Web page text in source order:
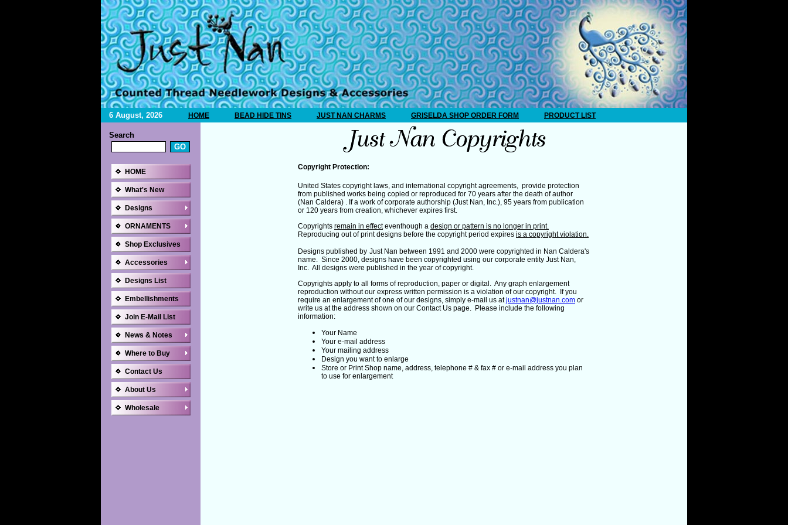
6 August, 2026 HOME BEAD HIDE TINS JUST NAN CHARMS GRISELDA SHOP ORDER FORM PRODUCT LIST
Search
HOME
What's New
Designs
ORNAMENTS
Shop Exclusives
Accessories
Designs List
Embellishments
Join E-Mail List
News & Notes
Where to Buy
Contact Us
About Us
Wholesale
Copyright Protection:
United States copyright laws, and international copyright agreements, provide protection
from published works being copied or reproduced for 70 years after the death of author
(Nan Caldera) . If a work of corporate authorship (Just Nan, Inc.), 95 years from publication
or 120 years from creation, whichever expires first.
Copyrights remain in effecteventhough a design or pattern is no longer in print.
Reproducing out of print designs before the copyright period expires is a copyright violation.
Designs published by Just Nan between 1991 and 2000 were copyrighted in Nan Caldera's
name. Since 2000, designs have been copyrighted using our corporate entity Just Nan,
Inc. All designs were published in the year of copyright.
Copyrights apply to all forms of reproduction, paper or digital. Any graph enlargement
reproduction without our express written permission is a violation of our copyright. If you
require an enlargement of one of our designs, simply e-mail us atjustnan@justnan.com or
write us at the address shown on our Contact Us page. Please include the following
information:
Your Name
Your e-mail address
Your mailing address
Design you want to enlarge
Store or Print Shop name, address, telephone # & fax # or e-mail address you plan
to use for enlargement